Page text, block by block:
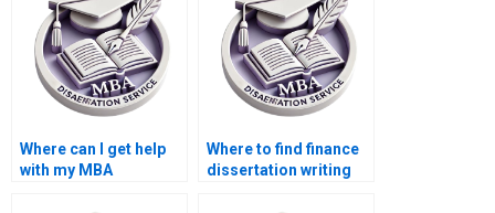
Where can I get help
with my MBA
Where to find finance
dissertation writing